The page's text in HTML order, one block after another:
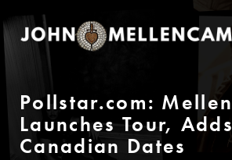
Pollstar.com:
Launches Tour, Adds
Canadian Dates